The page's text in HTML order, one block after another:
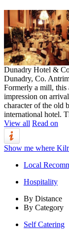
Dunadry Hotel &
Dunadry, Co.
Formerly a mill, this
impression on
character of the old
international hotel.
View all Read on
Show me where
Local
Hospitality
By Distance
By Category
Self Catering